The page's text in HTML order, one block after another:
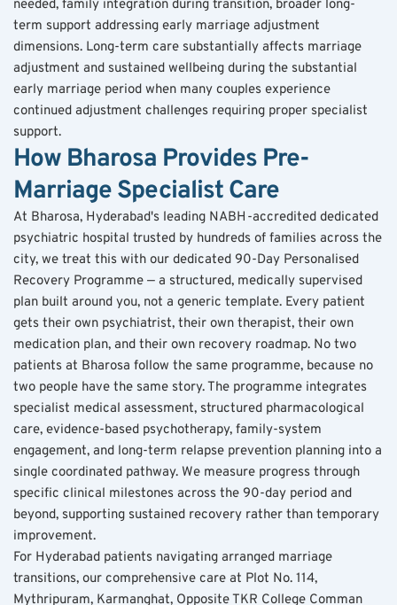
needed, family integration during transition, broader long-
term support addressing early marriage adjustment
dimensions. Long-term care substantially affects marriage
adjustment and sustained wellbeing during the substantial
early marriage period when many couples experience
continued adjustment challenges requiring proper specialist
support.
How Bharosa Provides Pre-
Marriage Specialist Care
At Bharosa, Hyderabad's leading NABH-accredited dedicated
psychiatric hospital trusted by hundreds of families across the
city, we treat this with our dedicated 90-Day Personalised
Recovery Programme — a structured, medically supervised
plan built around you, not a generic template. Every patient
gets their own psychiatrist, their own therapist, their own
medication plan, and their own recovery roadmap. No two
patients at Bharosa follow the same programme, because no
two people have the same story. The programme integrates
specialist medical assessment, structured pharmacological
care, evidence-based psychotherapy, family-system
engagement, and long-term relapse prevention planning into a
single coordinated pathway. We measure progress through
specific clinical milestones across the 90-day period and
beyond, supporting sustained recovery rather than temporary
improvement.
For Hyderabad patients navigating arranged marriage
transitions, our comprehensive care at Plot No. 114,
Mythripuram, Karmanghat, Opposite TKR College Comman